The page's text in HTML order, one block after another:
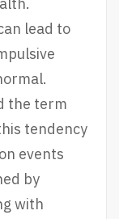
lead to
the term
tendency
events
by
with